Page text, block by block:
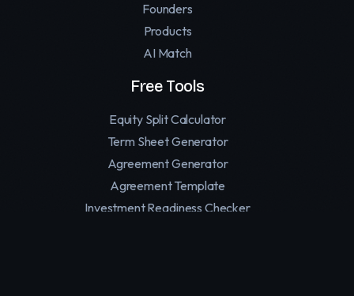
Founders
Products
AI Match
Free Tools
Equity Split Calculator
Term Sheet Generator
Agreement Generator
Agreement Template
Investment Readiness Checker